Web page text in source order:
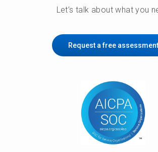
Let’s talk about what you
Request a free assessment